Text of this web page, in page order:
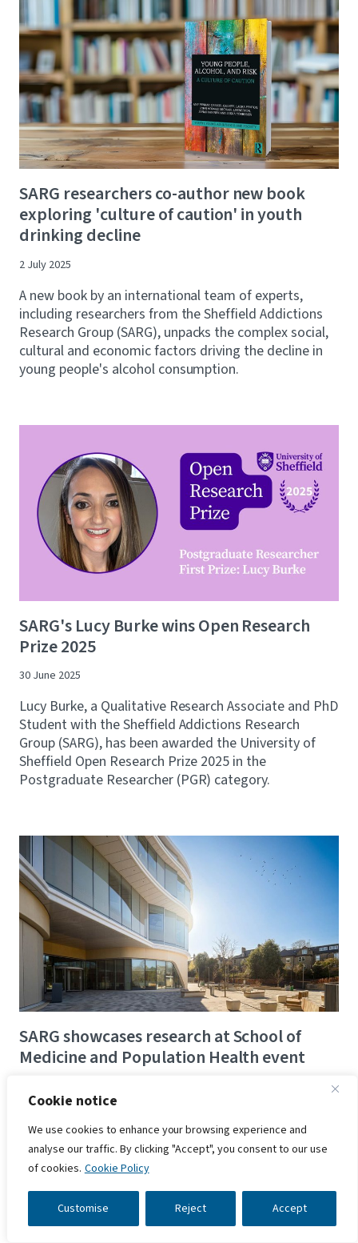
Cookie notice
We use cookies to enhance your browsing experience and
analyse our traffic. By clicking "Accept", you consent to our use
of cookies. Cookie Policy
Customise Reject Accept
SARG researchers co-author new book
exploring 'culture of caution' in youth
drinking decline
2 July 2025
A new book by an international team of experts,
including researchers from the Sheffield Addictions
Research Group (SARG), unpacks the complex social,
cultural and economic factors driving the decline in
young people's alcohol consumption.
SARG's Lucy Burke wins Open Research
Prize 2025
30 June 2025
Lucy Burke, a Qualitative Research Associate and PhD
Student with the Sheffield Addictions Research
Group (SARG), has been awarded the University of
Sheffield Open Research Prize 2025 in the
Postgraduate Researcher (PGR) category.
SARG showcases research at School of
Medicine and Population Health event
work at the University of Sheffield's School of
Medicine and Population Health Research and
Innovation Meeting 2025.